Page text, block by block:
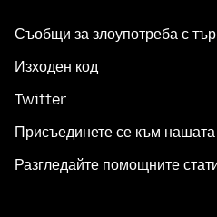
Съобщи за злоупотреба с
Изходен код
Twitter
Присъединете се към
Разгледайте помощните